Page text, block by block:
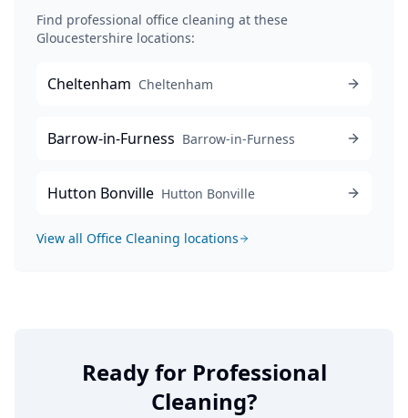
Find professional office cleaning at these
Gloucestershire locations:
Cheltenham Cheltenham
Barrow-in-Furness Barrow-in-Furness
Hutton Bonville Hutton Bonville
View all Office Cleaning locations
Ready for Professional
Cleaning?